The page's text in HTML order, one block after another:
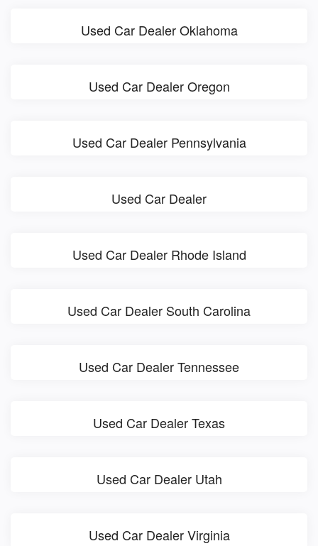
Used Car Dealer Oklahoma
Used Car Dealer Oregon
Used Car Dealer Pennsylvania
Used Car Dealer
Used Car Dealer Rhode Island
Used Car Dealer South Carolina
Used Car Dealer Tennessee
Used Car Dealer Texas
Used Car Dealer Utah
Used Car Dealer Virginia